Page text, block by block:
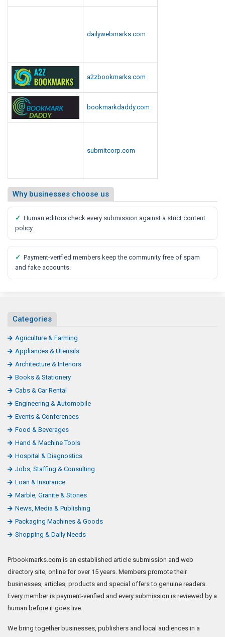
dailywebmarks.com
a2zbookmarks.com
bookmarkdaddy.com
submitcorp.com
Why businesses choose us
✓ Human editors check every submission against a strict content
policy.
✓ Payment-verified members keep the community free of spam
and fake accounts.
Categories
Agriculture & Farming
Appliances & Utensils
Architecture & Interiors
Books & Stationery
Cabs & Car Rental
Engineering & Automobile
Events & Conferences
Food & Beverages
Hand & Machine Tools
Hospital & Diagnostics
Jobs, Staffing & Consulting
Loan & Insurance
Marble, Granite & Stones
News, Media & Publishing
Packaging Machines & Goods
Shopping & Daily Needs
Prbookmarks.com is an established article submission and web
directory site, online for over 15 years. Members promote their
businesses, articles, products and special offers to genuine readers.
Every member is payment-verified and every submission is reviewed by a
human before it goes live.
We bring together businesses, publishers and local audiences in a